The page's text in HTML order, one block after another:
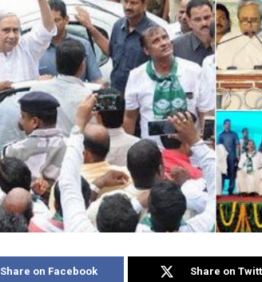
Share on Facebook Share on